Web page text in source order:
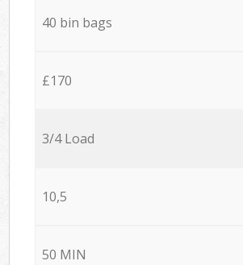
40 bin bags
£170
3/4 Load
10,5
50 MIN